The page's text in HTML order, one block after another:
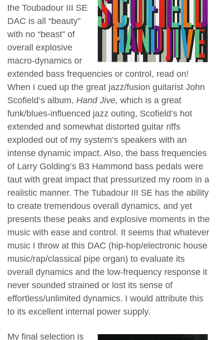
the Toubadour III SE
DAC is all “beauty”
with no “beast” of
overall explosive
macro-dynamics or
extended bass frequencies or control, read on!
When I cued up the great jazz/fusion guitarist John
Scofield’s album, Hand Jive, which is a great
funk/blues-influenced jazz outing, Scofield’s hot
extended and somewhat distorted guitar riffs
exploded out of my system’s speakers with an
intense dynamic impact. Also, the bass frequencies
of Larry Golding’s B3 Hammond bass pedals were
taut with great impact that pressurized my room in a
realistic manner. The Tubadour III SE has the ability
to create tremendous overall dynamics, and yet
presents these peaks and explosive moments in the
music with ease and control. It seems that whatever
music I throw at this DAC (hip-hop/electronic house
music/rap/classical pipe organ) to evaluate its
overall dynamics and the low-frequency response it
never sounded strained or lost its sense of
effortless/unlimited dynamics. I would attribute this
to its excellent internal power supply.
My final selection is